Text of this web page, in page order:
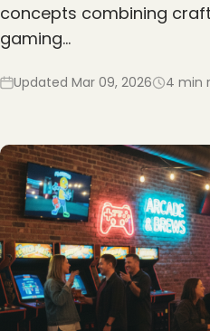
concepts combining
gaming…
Updated Mar 09, 2026 4 min